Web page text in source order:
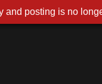
and posting is no